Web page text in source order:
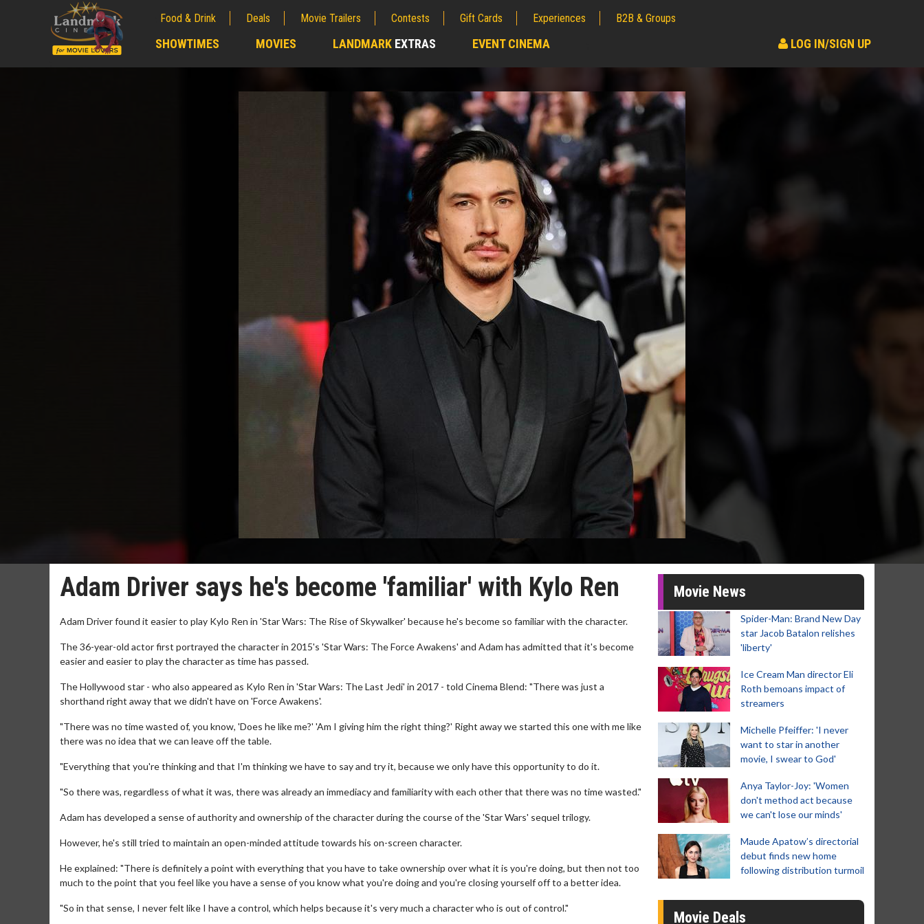
Food & Drink Deals Movie Trailers Contests Gift Cards Experiences B2B & Groups
SHOWTIMES MOVIES LANDMARK EXTRAS EVENT CINEMA LOG IN/SIGN UP
Adam Driver says he's become 'familiar' with Kylo Ren
Adam Driver found it easier to play Kylo Ren in 'Star Wars: The Rise of Skywalker' because he's become so familiar with the character.
The 36-year-old actor first portrayed the character in 2015's 'Star Wars: The Force Awakens' and Adam has admitted that it's become
easier and easier to play the character as time has passed.
The Hollywood star - who also appeared as Kylo Ren in 'Star Wars: The Last Jedi' in 2017 - told Cinema Blend: "There was just a
shorthand right away that we didn't have on 'Force Awakens'.
"There was no time wasted of, you know, 'Does he like me?' 'Am I giving him the right thing?' Right away we started this one with me like
there was no idea that we can leave off the table.
"Everything that you're thinking and that I'm thinking we have to say and try it, because we only have this opportunity to do it.
"So there was, regardless of what it was, there was already an immediacy and familiarity with each other that there was no time wasted."
Adam has developed a sense of authority and ownership of the character during the course of the 'Star Wars' sequel trilogy.
However, he's still tried to maintain an open-minded attitude towards his on-screen character.
He explained: "There is definitely a point with everything that you have to take ownership over what it is you're doing, but then not too
much to the point that you feel like you have a sense of you know what you're doing and you're closing yourself off to a better idea.
"So in that sense, I never felt like I have a control, which helps because it's very much a character who is out of control."
Movie News
Spider-Man: Brand New Day
star Jacob Batalon relishes
'liberty'
Ice Cream Man director Eli
Roth bemoans impact of
streamers
Michelle Pfeiffer: 'I never
want to star in another
movie, I swear to God'
Anya Taylor-Joy: 'Women
don't method act because
we can't lose our minds'
Maude Apatow’s directorial
debut finds new home
following distribution turmoil
Movie Deals